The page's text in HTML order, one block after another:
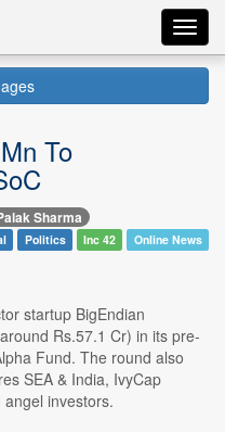
To
Sharma
Politics Inc 42 Online News
startup BigEndian
Rs.57.1 Cr) in its pre-
Fund. The round also
SEA & India, IvyCap
investors.